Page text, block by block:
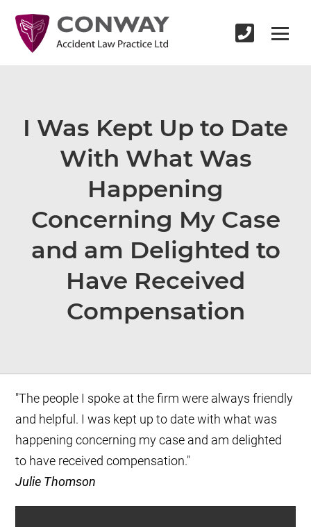
I Was Kept Up to Date
With What Was
Happening
Concerning My Case
and am Delighted to
Have Received
Compensation
"The people I spoke at the firm were always friendly
and helpful. I was kept up to date with what was
happening concerning my case and am delighted
to have received compensation."
Julie Thomson